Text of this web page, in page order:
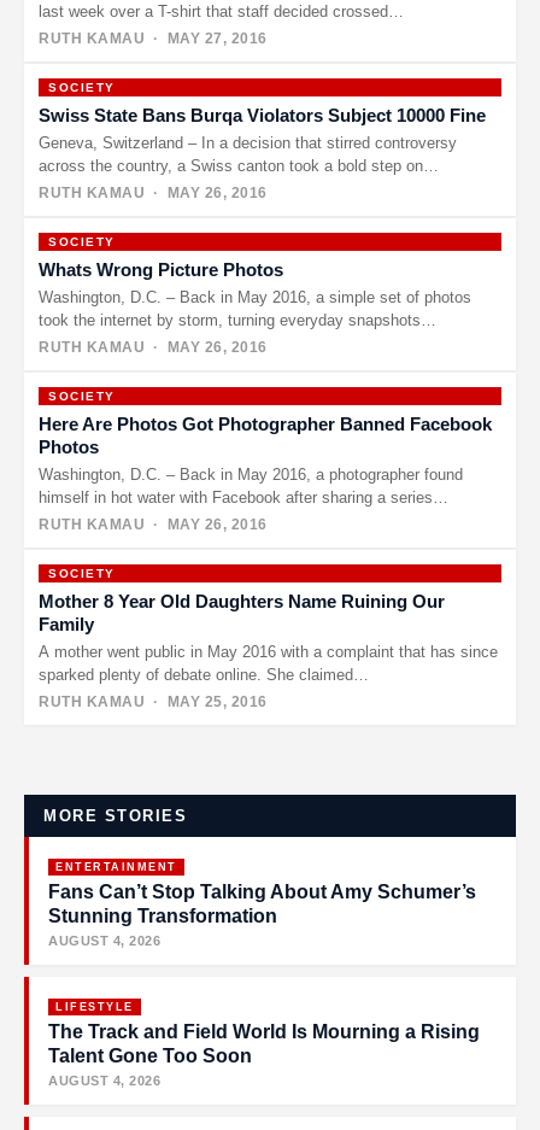
last week over a T-shirt that staff decided crossed…
RUTH KAMAU · MAY 27, 2016
SOCIETY
Swiss State Bans Burqa Violators Subject 10000 Fine
Geneva, Switzerland – In a decision that stirred controversy
across the country, a Swiss canton took a bold step on…
RUTH KAMAU · MAY 26, 2016
SOCIETY
Whats Wrong Picture Photos
Washington, D.C. – Back in May 2016, a simple set of photos
took the internet by storm, turning everyday snapshots…
RUTH KAMAU · MAY 26, 2016
SOCIETY
Here Are Photos Got Photographer Banned Facebook
Photos
Washington, D.C. – Back in May 2016, a photographer found
himself in hot water with Facebook after sharing a series…
RUTH KAMAU · MAY 26, 2016
SOCIETY
Mother 8 Year Old Daughters Name Ruining Our
Family
A mother went public in May 2016 with a complaint that has since
sparked plenty of debate online. She claimed…
RUTH KAMAU · MAY 25, 2016
pagination
MORE STORIES
ENTERTAINMENT
Fans Can’t Stop Talking About Amy Schumer’s
Stunning Transformation
AUGUST 4, 2026
LIFESTYLE
The Track and Field World Is Mourning a Rising
Talent Gone Too Soon
AUGUST 4, 2026